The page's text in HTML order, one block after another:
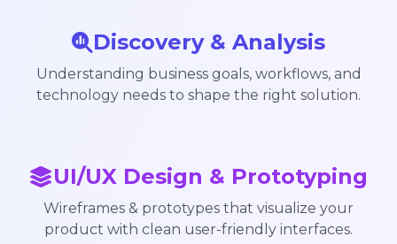
Discovery & Analysis
Understanding business goals, workflows, and
technology needs to shape the right solution.
UI/UX Design & Prototyping
Wireframes & prototypes that visualize your
product with clean user-friendly interfaces.